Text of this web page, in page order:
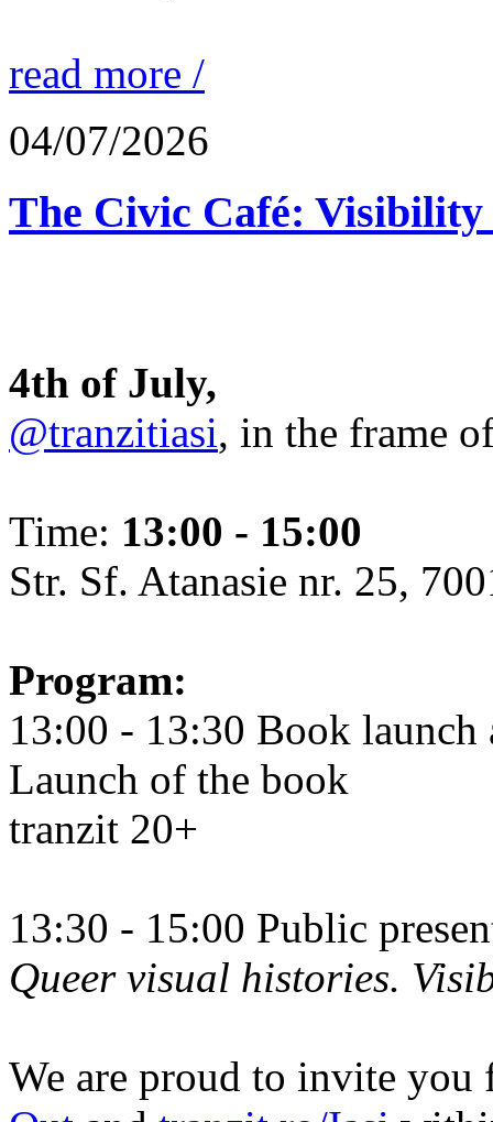
read more /
04/07/2026
The Civic Café:
4th of July,
@tranzitiasi, in the frame
Time: 13:00 - 15:00
Str. Sf. Atanasie nr. 25,
Program:
13:00 - 13:30 Book
Launch of the book
tranzit 20+
13:30 - 15:00 Public
Queer visual histories.
We are proud to invite